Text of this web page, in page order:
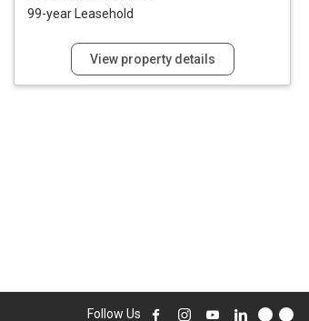
99-year Leasehold
View property details
Follow Us